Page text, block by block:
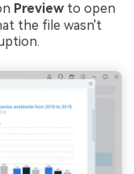
Preview to open
the file wasn't